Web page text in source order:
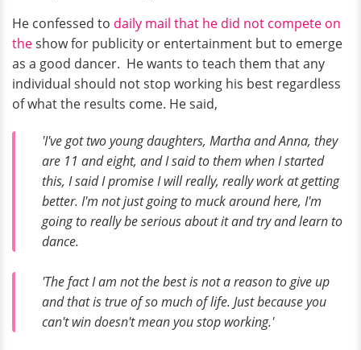
He confessed to daily mail that he did not compete on
theshow for publicity or entertainment but to emerge
as a good dancer. He wants to teach them that any
individual should not stop working his best regardless
of what the results come. He said,
'I've got two young daughters, Martha and Anna, they
are 11 and eight, and I said to them when I started
this, I said I promise I will really, really work at getting
better. I'm not just going to muck around here, I'm
going to really be serious about it and try and learn to
dance.
'The fact I am not the best is not a reason to give up
and that is true of so much of life. Just because you
can't win doesn't mean you stop working.'